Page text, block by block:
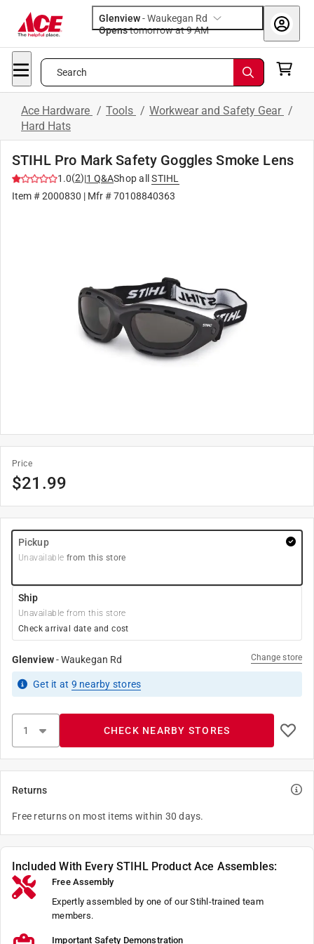
Glenview-Waukegan Rd
Opens
tomorrow at 9 AM
Search
Ace Hardware / Tools / Workwear and Safety Gear /
Hard Hats
STIHL Pro Mark Safety Goggles Smoke Lens
1.0(2)|1 Q&AShop all
STIHL
Item #2000830 | Mfr #70108840363
Price
$21.99
Pickup
Unavailable from this store
Ship
Unavailable from this store
Check arrival date and cost
Glenview-Waukegan Rd Change store
Get it at 9 nearby stores
CHECK NEARBY STORES
Returns
Free returns on most items within 30 days.
Included With Every STIHL Product Ace Assembles:
Free Assembly
Expertly assembled by one of our Stihl-trained team
members.
Important Safety Demonstration